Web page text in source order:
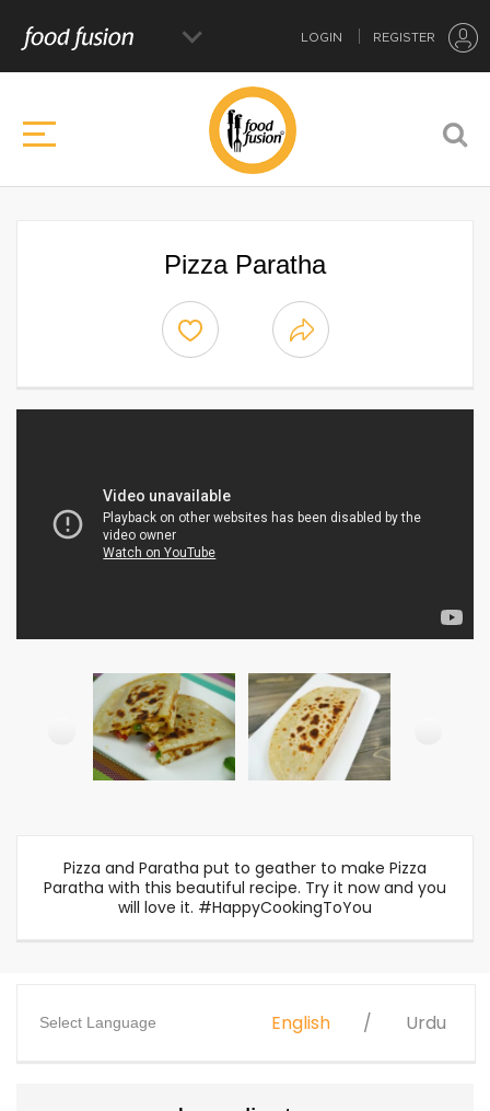
LOGIN REGISTER
Pizza Paratha
Pizza and Paratha put to geather to make Pizza
Paratha with this beautiful recipe. Try it now and you
will love it. #HappyCookingToYou
Select Language English Urdu